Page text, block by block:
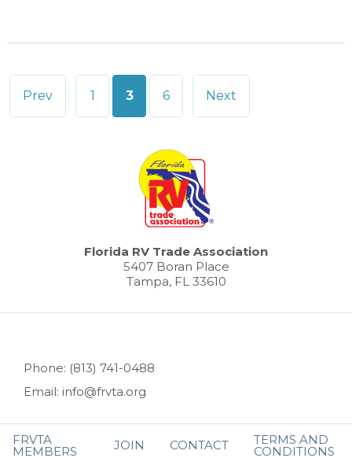
Posts
pagination
Prev 1 3 6 Next
Florida RV Trade Association
5407 Boran Place
Tampa, FL 33610
Phone: (813) 741-0488
Email: info@frvta.org
FRVTA
MEMBERS JOIN CONTACT TERMS AND
CONDITIONS